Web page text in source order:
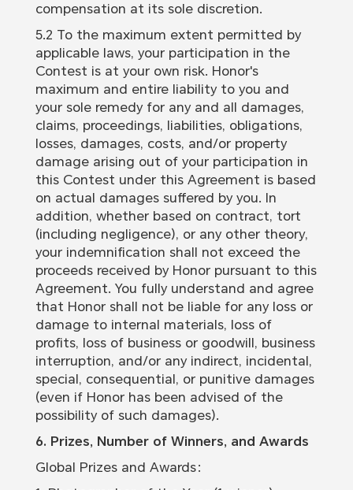
compensation at its sole discretion.
5.2 To the maximum extent permitted by
applicable laws, your participation in the
Contest is at your own risk. Honor's
maximum and entire liability to you and
your sole remedy for any and all damages,
claims, proceedings, liabilities, obligations,
losses, damages, costs, and/or property
damage arising out of your participation in
this Contest under this Agreement is based
on actual damages suffered by you. In
addition, whether based on contract, tort
(including negligence), or any other theory,
your indemnification shall not exceed the
proceeds received by Honor pursuant to this
Agreement. You fully understand and agree
that Honor shall not be liable for any loss or
damage to internal materials, loss of
profits, loss of business or goodwill, business
interruption, and/or any indirect, incidental,
special, consequential, or punitive damages
(even if Honor has been advised of the
possibility of such damages).
6. Prizes, Number of Winners, and Awards
Global Prizes and Awards：